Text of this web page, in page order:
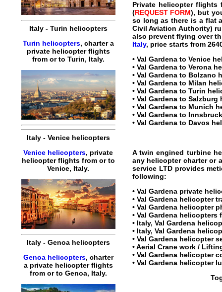
Italy- Turin helicopters
Turin helicopters, chartera
private helicopter flights
from or to Turin, Italy.
Italy- Venicehelicopters
Venice helicopters, private
helicopter flightsfrom or to
Venice, Italy.
Italy- Genoahelicopters
Genoa helicopters, charter
a private helicopter flights
from or to Genoa, Italy.
Private helicopter flights
(REQUEST FORM), but
so long as there is a flat
Civil Aviation Authority)
also prevent flying over
Italy, price starts from
• Val Gardena to Venice
• Val Gardena to Verona
• Val Gardena to Bolzano
• Val Gardena to Milan
• Val Gardena to Turin
• Val Gardena to
• Val Gardena to Munich
• Val Gardena to
• Val Gardena to Davos
A twin engined turbine
any helicopter charteror
service LTD provides
following:
• Val Gardena private
• Val Gardena helicopter
• Val Gardena helicopter
• Val Gardena helicopters
• Italy, Val Gardena
• Italy, Val Gardena
• Val Gardena helicopter
• Aerial Crane work /
• Val Gardena helicopter
• Val Gardena helicopter